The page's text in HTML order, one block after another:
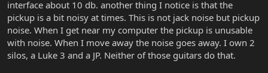
interface about 10 db. another thing I notice is that the
pickup is a bit noisy at times. This is not jack noise but pickup
noise. When I get near my computer the pickup is unusable
with noise. When I move away the noise goes away. I own 2
silos, a Luke 3 and a JP. Neither of those guitars do that.